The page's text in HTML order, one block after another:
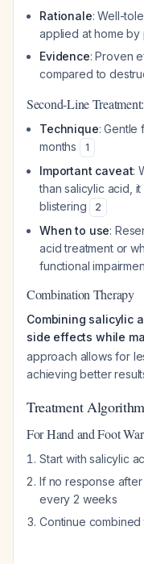
Rationale: Well-
applied at home by
Evidence: Proven
compared to
Second-Line
Technique:
months
1
Important caveat:
than salicylic acid,
blistering
2
When to use:
acid treatment or
functional
Combination Therapy
Combining salicylic
side effects while
approach allows for
achieving better
Treatment
For Hand and Foot
Start with salicylic
If no response
every 2 weeks
Continue